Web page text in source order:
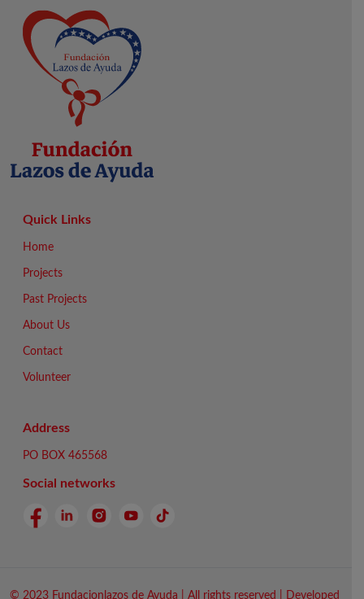
Quick Links
Home
Projects
Past Projects
About Us
Contact
Volunteer
Address
PO BOX 465568
Social networks
© 2023 Fundacionlazos de Ayuda | All rights reserved | Developed